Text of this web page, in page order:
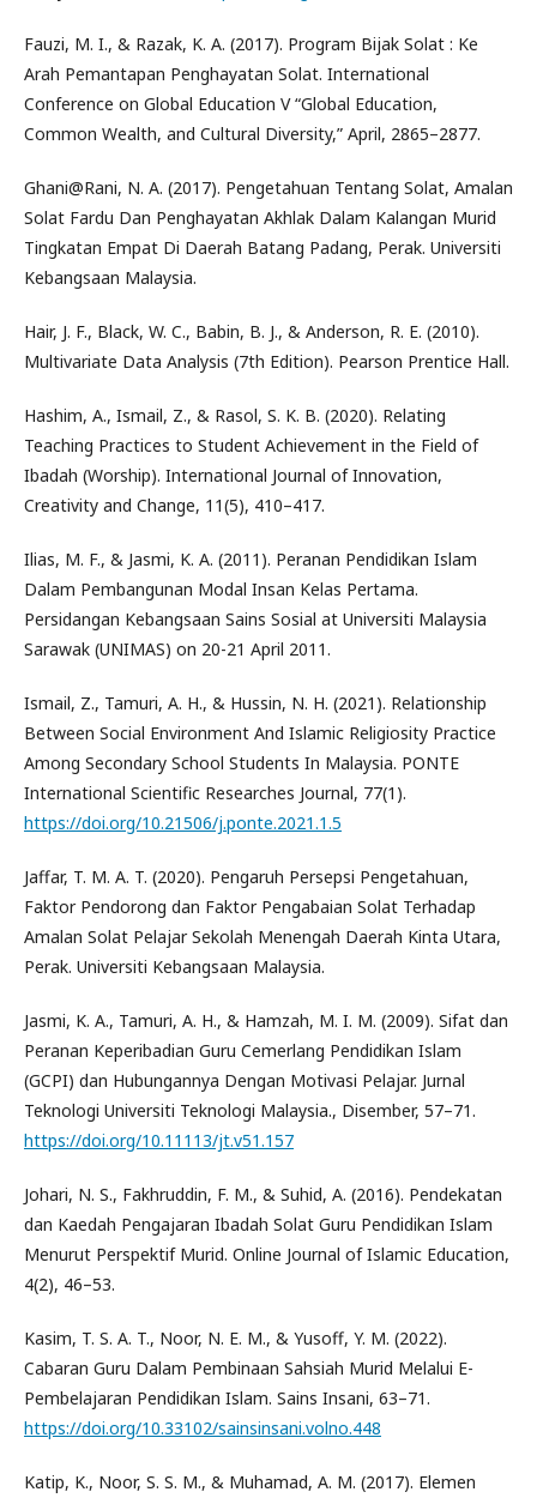
Fauzi, M. I., & Razak, K. A. (2017). Program Bijak Solat : Ke
Arah Pemantapan Penghayatan Solat. International
Conference on Global Education V “Global Education,
Common Wealth, and Cultural Diversity,” April, 2865–2877.
Ghani@Rani, N. A. (2017). Pengetahuan Tentang Solat, Amalan
Solat Fardu Dan Penghayatan Akhlak Dalam Kalangan Murid
Tingkatan Empat Di Daerah Batang Padang, Perak. Universiti
Kebangsaan Malaysia.
Hair, J. F., Black, W. C., Babin, B. J., & Anderson, R. E. (2010).
Multivariate Data Analysis (7th Edition). Pearson Prentice Hall.
Hashim, A., Ismail, Z., & Rasol, S. K. B. (2020). Relating
Teaching Practices to Student Achievement in the Field of
Ibadah (Worship). International Journal of Innovation,
Creativity and Change, 11(5), 410–417.
Ilias, M. F., & Jasmi, K. A. (2011). Peranan Pendidikan Islam
Dalam Pembangunan Modal Insan Kelas Pertama.
Persidangan Kebangsaan Sains Sosial at Universiti Malaysia
Sarawak (UNIMAS) on 20-21 April 2011.
Ismail, Z., Tamuri, A. H., & Hussin, N. H. (2021). Relationship
Between Social Environment And Islamic Religiosity Practice
Among Secondary School Students In Malaysia. PONTE
International Scientific Researches Journal, 77(1).
https://doi.org/10.21506/j.ponte.2021.1.5
Jaffar, T. M. A. T. (2020). Pengaruh Persepsi Pengetahuan,
Faktor Pendorong dan Faktor Pengabaian Solat Terhadap
Amalan Solat Pelajar Sekolah Menengah Daerah Kinta Utara,
Perak. Universiti Kebangsaan Malaysia.
Jasmi, K. A., Tamuri, A. H., & Hamzah, M. I. M. (2009). Sifat dan
Peranan Keperibadian Guru Cemerlang Pendidikan Islam
(GCPI) dan Hubungannya Dengan Motivasi Pelajar. Jurnal
Teknologi Universiti Teknologi Malaysia., Disember, 57–71.
https://doi.org/10.11113/jt.v51.157
Johari, N. S., Fakhruddin, F. M., & Suhid, A. (2016). Pendekatan
dan Kaedah Pengajaran Ibadah Solat Guru Pendidikan Islam
Menurut Perspektif Murid. Online Journal of Islamic Education,
4(2), 46–53.
Kasim, T. S. A. T., Noor, N. E. M., & Yusoff, Y. M. (2022).
Cabaran Guru Dalam Pembinaan Sahsiah Murid Melalui E-
Pembelajaran Pendidikan Islam. Sains Insani, 63–71.
https://doi.org/10.33102/sainsinsani.volno.448
Katip, K., Noor, S. S. M., & Muhamad, A. M. (2017). Elemen